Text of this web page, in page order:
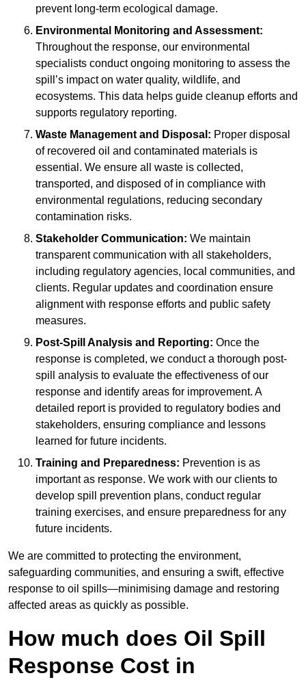
prevent long-term ecological damage.
Environmental Monitoring and Assessment:
Throughout the response, our environmental
specialists conduct ongoing monitoring to assess the
spill’s impact on water quality, wildlife, and
ecosystems. This data helps guide cleanup efforts and
supports regulatory reporting.
Waste Management and Disposal: Proper disposal
of recovered oil and contaminated materials is
essential. We ensure all waste is collected,
transported, and disposed of in compliance with
environmental regulations, reducing secondary
contamination risks.
Stakeholder Communication: We maintain
transparent communication with all stakeholders,
including regulatory agencies, local communities, and
clients. Regular updates and coordination ensure
alignment with response efforts and public safety
measures.
Post-Spill Analysis and Reporting: Once the
response is completed, we conduct a thorough post-
spill analysis to evaluate the effectiveness of our
response and identify areas for improvement. A
detailed report is provided to regulatory bodies and
stakeholders, ensuring compliance and lessons
learned for future incidents.
Training and Preparedness: Prevention is as
important as response. We work with our clients to
develop spill prevention plans, conduct regular
training exercises, and ensure preparedness for any
future incidents.
We are committed to protecting the environment,
safeguarding communities, and ensuring a swift, effective
response to oil spills—minimising damage and restoring
affected areas as quickly as possible.
How much does Oil Spill
Response Cost in